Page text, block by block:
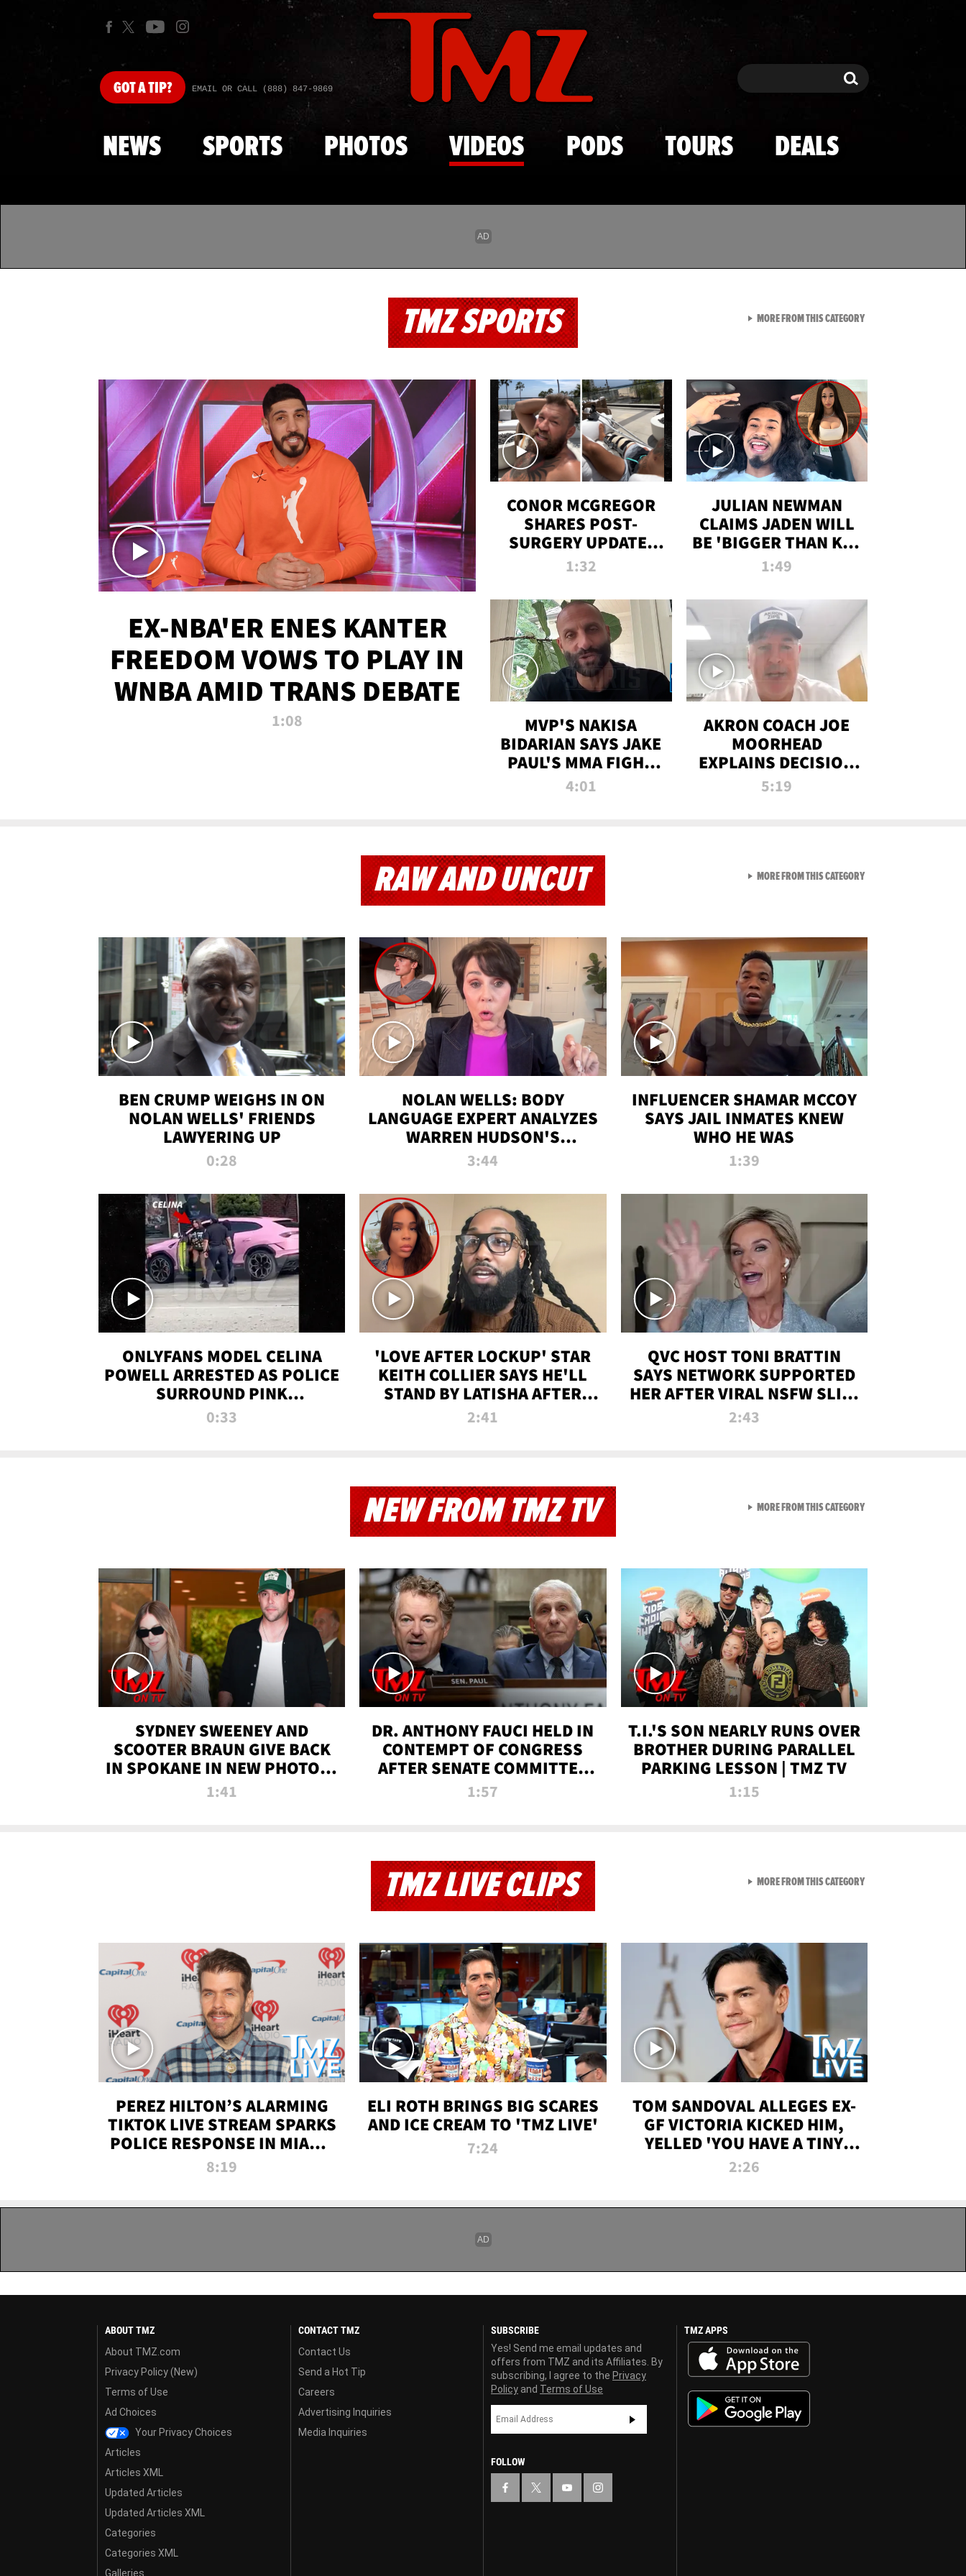
Skip to main content
GOTA TIP? EMAIL OR CALL (888) 847-9869 Search Search
NEWS SPORTS PHOTOS VIDEOS PODS TOURS DEALS
TMZ SPORTS
EX-NBA'ER ENES KANTER
FREEDOM VOWS TO PLAY IN
WNBA AMID TRANS DEBATE
1:08
CONOR MCGREGOR
SHARES POST-
SURGERY UPDATE:
'COMEBACK SEASON
1:32
JULIAN NEWMAN
CLAIMS JADEN WILL
BE 'BIGGER THAN KIM
K' AFTER ALLEGED
1:49
MVP'S NAKISA
BIDARIAN SAYS JAKE
PAUL'S MMA FIGHT
WILL BE THE MOST-
4:01
AKRON COACH JOE
MOORHEAD
EXPLAINS DECISION
TO LET A FAN CALL
5:19
MORE FROM THIS CATEGORYVIEW ALL FROM TMZ
RAW AND UNCUT
BEN CRUMP WEIGHS IN ON
NOLAN WELLS' FRIENDS
LAWYERING UP
0:28
NOLAN WELLS: BODY
LANGUAGE EXPERT ANALYZES
WARREN HUDSON'S
INTERVIEW
3:44
INFLUENCER SHAMAR MCCOY
SAYS JAIL INMATES KNEW
WHO HE WAS
1:39
ONLYFANS MODEL CELINA
POWELL ARRESTED AS POLICE
SURROUND PINK
LAMBORGHINI
0:33
'LOVE AFTER LOCKUP' STAR
KEITH COLLIER SAYS HE'LL
STAND BY LATISHA AFTER
PRISON SENTENCE
2:41
QVC HOST TONI BRATTIN
SAYS NETWORK SUPPORTED
HER AFTER VIRAL NSFW SLIP-
UP
2:43
MORE FROM THIS CATEGORYVIEW ALL FROM RAW AND
NEW FROM TMZ TV
SYDNEY SWEENEY AND
SCOOTER BRAUN GIVE BACK
IN SPOKANE IN NEW PHOTOS |
TMZ TV
1:41
DR. ANTHONY FAUCI HELD IN
CONTEMPT OF CONGRESS
AFTER SENATE COMMITTEE
VOTE | TMZ TV
1:57
T.I.'S SON NEARLY RUNS OVER
BROTHER DURING PARALLEL
PARKING LESSON | TMZ TV
1:15
MORE FROM THIS CATEGORYVIEW ALL FROM NEW
TMZ LIVE CLIPS
PEREZ HILTON’S ALARMING
TIKTOK LIVE STREAM SPARKS
POLICE RESPONSE IN MIAMI-
DADE | TMZ LIVE
8:19
ELI ROTH BRINGS BIG SCARES
AND ICE CREAM TO 'TMZ LIVE'
7:24
TOM SANDOVAL ALLEGES EX-
GF VICTORIA KICKED HIM,
YELLED 'YOU HAVE A TINY
PENIS' DURING ATTACK | TMZ
2:26
MORE FROM THIS CATEGORYVIEW ALL FROM TMZ LIVE
ABOUT TMZ
About TMZ.com
Privacy Policy (New)
Terms of Use
Ad Choices
Your Privacy Choices
Articles
Articles XML
Updated Articles
Updated Articles XML
Categories
Categories XML
Galleries
CONTACT TMZ
Contact Us
Send a Hot Tip
Careers
Advertising Inquiries
Media Inquiries
SUBSCRIBE
Yes! Send me email updates and
offers from TMZ and its Affiliates. By
subscribing, I agree to the Privacy
Policy and Terms of Use
FOLLOW
TMZ APPS